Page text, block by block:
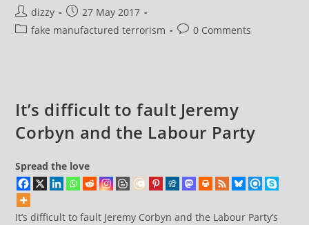
Questions
About
The
Post
author:
dizzy
Post
published:
27 May 2017
Postfake manufactured terrorism
Post0 Comments
It’s difficult to fault Jeremy
Corbyn and the Labour Party
Spread the love
It’s difficult to fault Jeremy Corbyn and the Labour Party’s